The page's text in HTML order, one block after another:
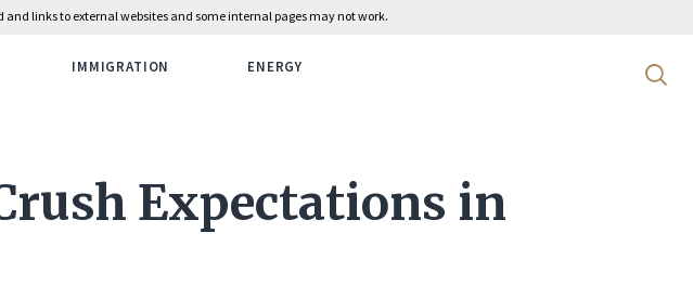
links to external websites and some internal pages may not work.
IMMIGRATION ENERGY Search
Expectations in